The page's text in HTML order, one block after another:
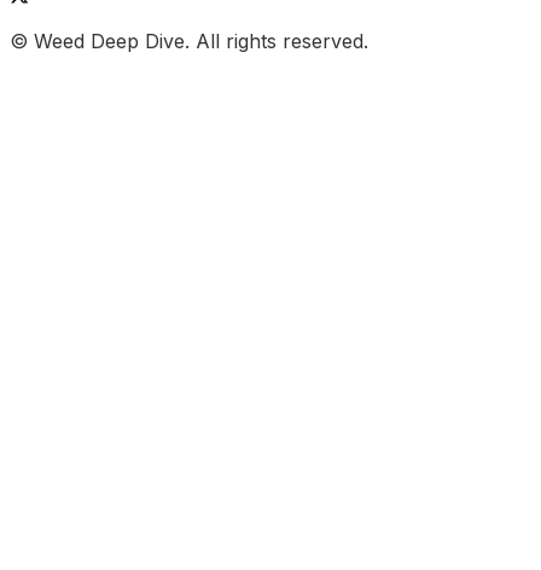
© Weed Deep Dive. All rights reserved.